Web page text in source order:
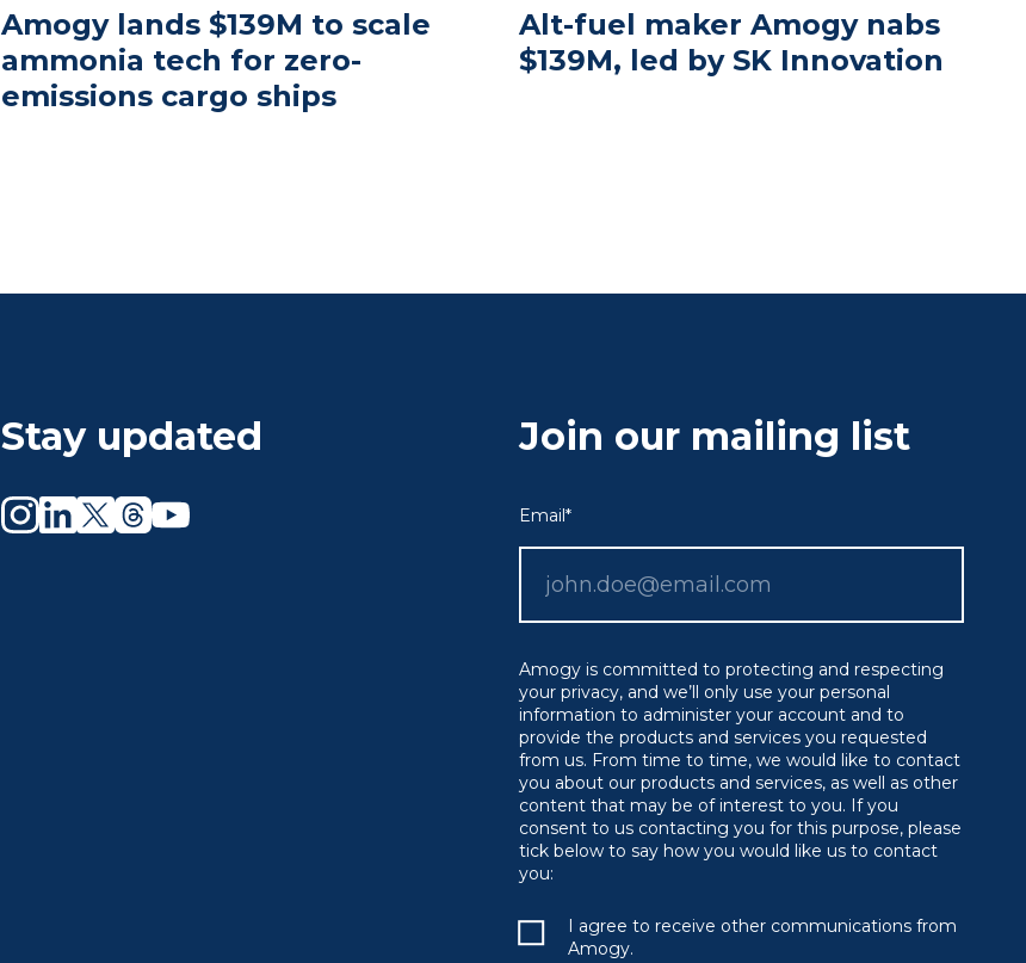
Amogy lands $139M to scale
ammonia tech for zero-
emissions cargo ships
Alt-fuel maker Amogy nabs
$139M, led by SK Innovation
Stay updated Join our mailing list
Email*
Amogy is committed to protecting and respecting
your privacy, and we’ll only use your personal
information to administer your account and to
provide the products and services you requested
from us. From time to time, we would like to contact
you about our products and services, as well as other
content that may be of interest to you. If you
consent to us contacting you for this purpose, please
tick below to say how you would like us to contact
you:
I agree to receive other communications from
Amogy.